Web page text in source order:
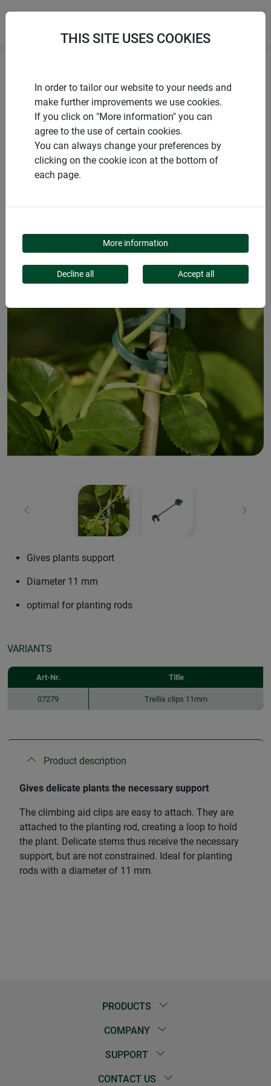
Accessories climbing aids Trellis clips
PRODUCTS
TRELLIS CLIPS
Previous Next
Gives plants support
Diameter 11 mm
optimal for planting rods
VARIANTS
Art-Nr. Title
07279 Trellis clips 11mm
Product description
Gives delicate plants the necessary support
The climbing aid clips are easy to attach. They are
attached to the planting rod, creating a loop to hold
the plant. Delicate stems thus receive the necessary
support, but are not constrained. Ideal for planting
rods with a diameter of 11 mm.
PRODUCTS
COMPANY
SUPPORT
CONTACT US
THIS SITE USES COOKIES
In order to tailor our website to your needs and
make further improvements we use cookies.
If you click on "More information" you can
agree to the use of certain cookies.
You can always change your preferences by
clicking on the cookie icon at the bottom of
each page.
More information
Decline all Accept all